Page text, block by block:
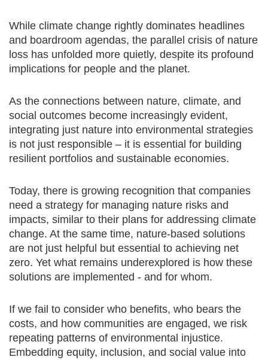
While climate change rightly dominates headlines
and boardroom agendas, the parallel crisis of nature
loss has unfolded more quietly, despite its profound
implications for people and the planet.
As the connections between nature, climate, and
social outcomes become increasingly evident,
integrating just nature into environmental strategies
is not just responsible – it is essential for building
resilient portfolios and sustainable economies.
Today, there is growing recognition that companies
need a strategy for managing nature risks and
impacts, similar to their plans for addressing climate
change. At the same time, nature-based solutions
are not just helpful but essential to achieving net
zero. Yet what remains underexplored is how these
solutions are implemented - and for whom.
If we fail to consider who benefits, who bears the
costs, and how communities are engaged, we risk
repeating patterns of environmental injustice.
Embedding equity, inclusion, and social value into